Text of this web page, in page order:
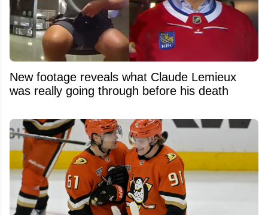
New footage reveals what Claude Lemieux
was really going through before his death